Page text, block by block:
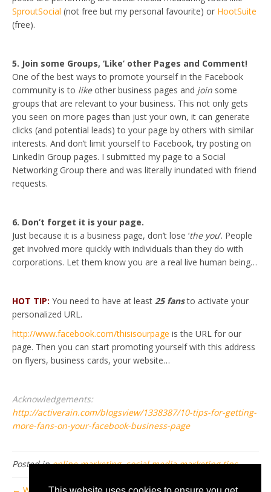
SproutSocial (not free but my personal favourite) or HootSuite
(free).
5. Join some Groups, ‘Like’ other Pages and Comment!
One of the best ways to promote yourself in the Facebook
community is to likeother business pages and join some
groups that are relevant to your business. This not only gets
you seen on more pages than just your own, it can generate
clicks (and potential leads) to your page by others with similar
interests. And don’t limit yourself to Facebook, try posting on
LinkedIn Group pages. I submitted my page to a Social
Networking Group there and was literally inundated with friend
requests.
6. Don’t forget it is your page.
Just because it is a business page, don’t lose ‘the you‘. People
get involved more quickly with individuals than they do with
corporations. Let them know you are a real live human being…
HOT TIP: You need to have at least 25 fansto activate your
personalized URL.
http://www.facebook.com/thisisourpage is the URL for our
page. Then you can start promoting yourself with this address
on flyers, business cards, your website…
Acknowledgements:
http://activerain.com/blogsview/1338387/10-tips-for-getting-
more-fans-on-your-facebook-business-page
Posted inonline marketing,social media marketing tips